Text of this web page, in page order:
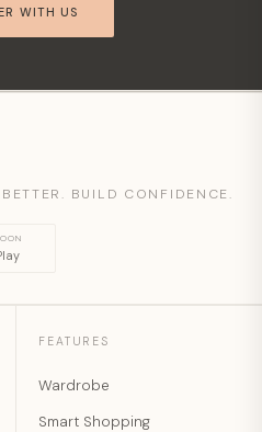
WITH US
BUILD CONFIDENCE.
FEATURES
Wardrobe
Smart Shopping